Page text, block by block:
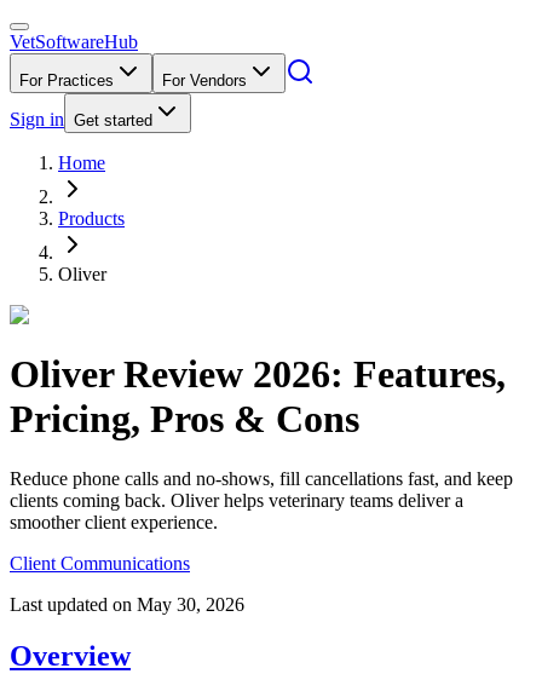
VetSoftwareHub
For Practices For Vendors
Sign in Get started
Home
Products
Oliver
OliverReview 2026: Features,
Pricing, Pros & Cons
Reduce phone calls and no-shows, fill cancellations fast, and keep
clients coming back. Oliver helps veterinary teams deliver a
smoother client experience.
Client Communications
Last updated on May 30, 2026
Overview